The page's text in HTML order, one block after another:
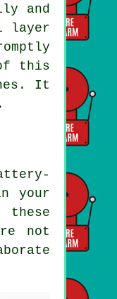
and
layer
this
It
your
not